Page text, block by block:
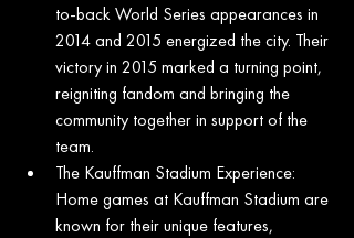
to-back World Series appearances in
2014 and 2015 energized the city. Their
victory in 2015 marked a turning point,
reigniting fandom and bringing the
community together in support of the
team.
The Kauffman Stadium Experience:
Home games at Kauffman Stadium are
known for their unique features,